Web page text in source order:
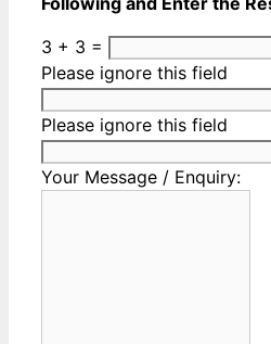
3 + 3 =
Please ignore this field
Please ignore this field
Your Message / Enquiry: